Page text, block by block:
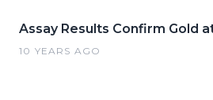
Assay Results Confirm Gold
10 YEARS AGO